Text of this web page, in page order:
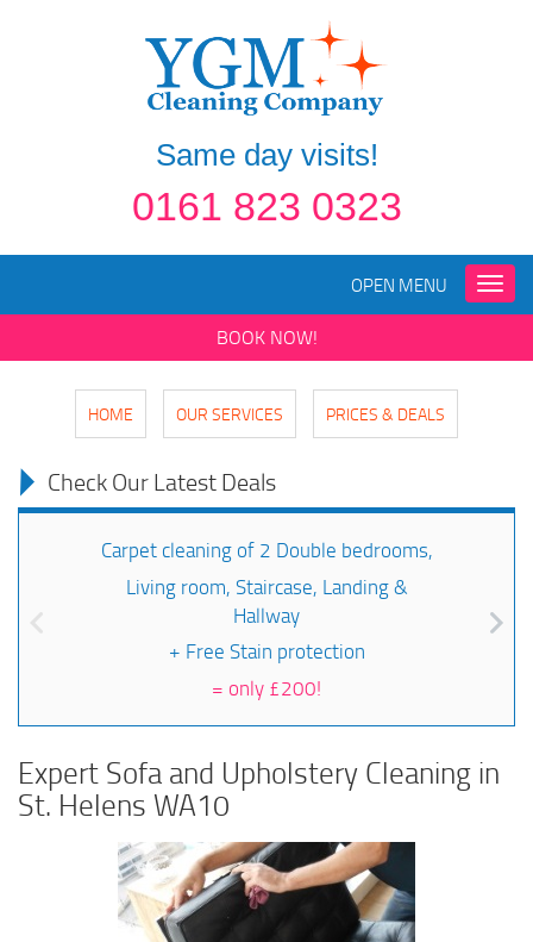
Same day visits!
0161 823 0323
Toggle
OPEN MENU
BOOK NOW!
HOME OUR SERVICES PRICES & DEALS
Check Our Latest Deals
Carpet cleaning of 2 Double bedrooms,
Living room, Staircase, Landing &
Hallway
+ Free Stain protection
= only £200!
Expert Sofa and Upholstery Cleaning in
St. Helens WA10